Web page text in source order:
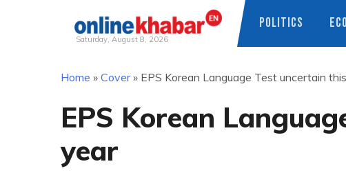
Saturday, August 8, 2026
POLITICS
Home » Cover» EPS Korean Language Test uncertain
EPS Korean
year